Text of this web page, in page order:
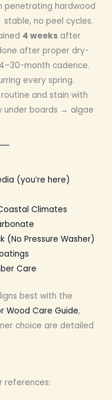
penetrating hardwood
stable, no peel cycles.
4 weeks after
after proper dry-
month cadence.
every spring.
and stain with
under boards → algae
(you’re here)
Climates
(No Pressure Washer)
Care
best with the
Wood Care Guide,
choice are detailed
references: